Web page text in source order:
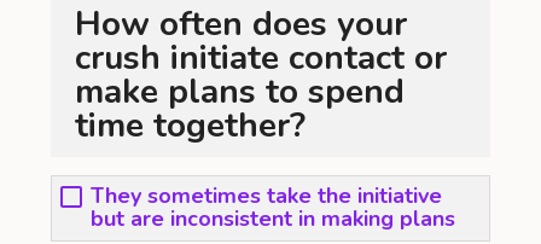
How often does your
crush initiate contact or
make plans to spend
time together?
They sometimes take the initiative
but are inconsistent in making plans